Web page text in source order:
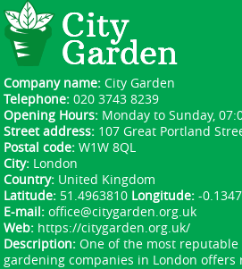
a clear quote, and a reserved
confirmation, you'll have a
on the day of work, plus post-
confirm the result. Schedule
now by phone or online and
Company name:City Garden
Telephone:020 3743 8239
Opening Hours: Monday to Sunday,
Street address: 107 Great Portland
Postal code:W1W 8QL
City: London
Country: United Kingdom
Latitude: 51.4963810 Longitude:-
E-mail:office@citygarden.org.uk
Web: https://citygarden.org.uk/
Description:One of the most
gardening companies in London offers